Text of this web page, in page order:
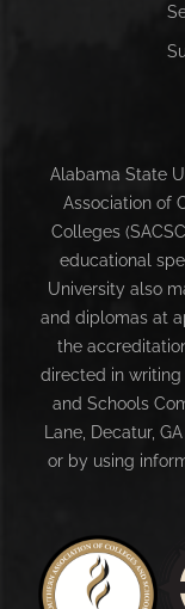
Alabama State
Association of
Colleges
educational
University also
and diplomas at
the
directed in writing
and Schools
Lane, Decatur,
or by using